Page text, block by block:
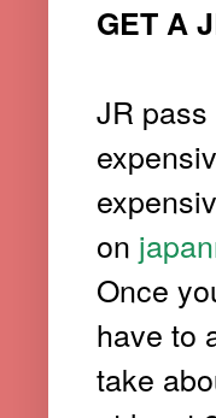
GET A
JR
on
Once
have to
take